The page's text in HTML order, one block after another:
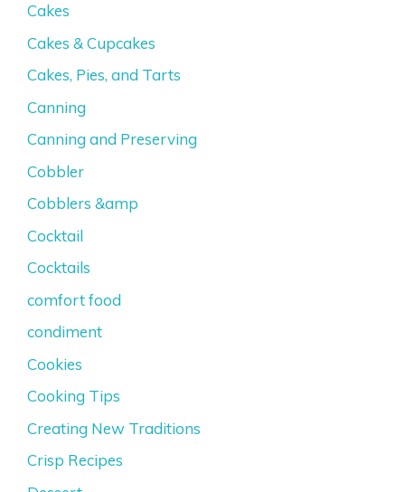
Cakes
Cakes & Cupcakes
Cakes, Pies, and Tarts
Canning
Canning and Preserving
Cobbler
Cobblers &amp
Cocktail
Cocktails
comfort food
condiment
Cookies
Cooking Tips
Creating New Traditions
Crisp Recipes